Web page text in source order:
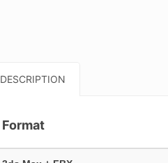
DESCRIPTION
Format